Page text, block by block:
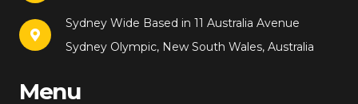
Sydney Wide Based in 11 Australia Avenue
Sydney Olympic, New South Wales, Australia
Menu